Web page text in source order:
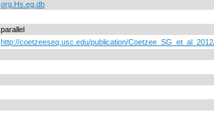
org.Hs.eg.db
parallel
http://coetzeeseq.usc.edu/publication/